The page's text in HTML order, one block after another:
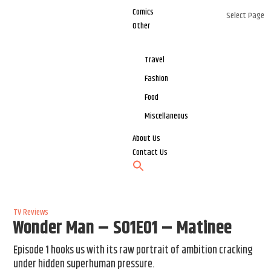
Comics
Other
Travel
Fashion
Food
Miscellaneous
About Us
Contact Us
Select Page
TV Reviews
Wonder Man – S01E01 – Matinee
Episode 1 hooks us with its raw portrait of ambition cracking
under hidden superhuman pressure.